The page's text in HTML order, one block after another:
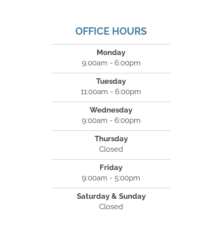
OFFICE HOURS
Monday
9:00am - 6:00pm
Tuesday
11:00am - 6:00pm
Wednesday
9:00am - 6:00pm
Thursday
Closed
Friday
9:00am - 5:00pm
Saturday & Sunday
Closed